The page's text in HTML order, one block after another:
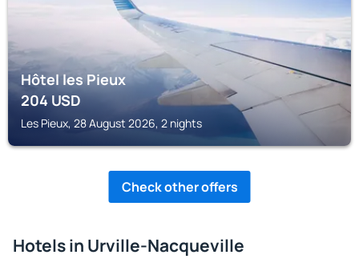
Hôtel les Pieux
204USD
Les Pieux, 28 August 2026, 2 nights
Check other offers
Hotels in Urville-Nacqueville